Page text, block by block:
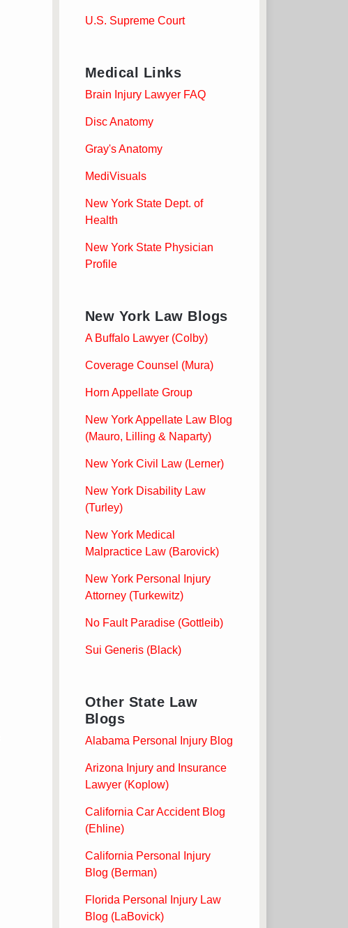
U.S. Supreme Court
Medical Links
Brain Injury Lawyer FAQ
Disc Anatomy
Gray's Anatomy
MediVisuals
New York State Dept. of
Health
New York State Physician
Profile
New York Law Blogs
A Buffalo Lawyer (Colby)
Coverage Counsel (Mura)
Horn Appellate Group
New York Appellate Law Blog
(Mauro, Lilling & Naparty)
New York Civil Law (Lerner)
New York Disability Law
(Turley)
New York Medical
Malpractice Law (Barovick)
New York Personal Injury
Attorney (Turkewitz)
No Fault Paradise (Gottleib)
Sui Generis (Black)
Other State Law
Blogs
Alabama Personal Injury Blog
Arizona Injury and Insurance
Lawyer (Koplow)
California Car Accident Blog
(Ehline)
California Personal Injury
Blog (Berman)
Florida Personal Injury Law
Blog (LaBovick)